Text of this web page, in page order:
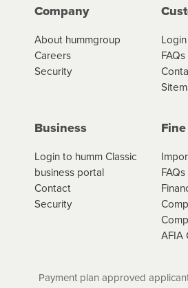
Company
About hummgroup
Careers
Security
FAQs
Business
Login to humm Classic
business portal
Contact
Security
FAQs
AFIA
Payment plan approved